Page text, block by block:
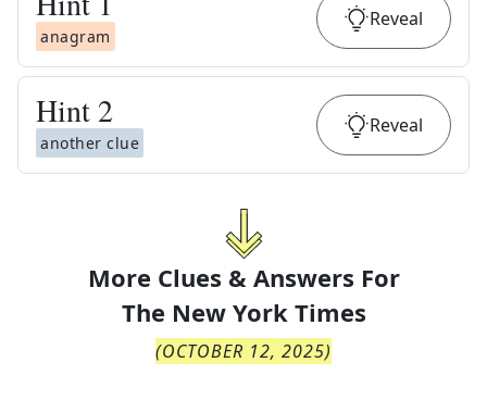
anagram
Reveal
Hint 2
another clue
Reveal
More Clues & Answers For
The New York Times
(OCTOBER 12, 2025)